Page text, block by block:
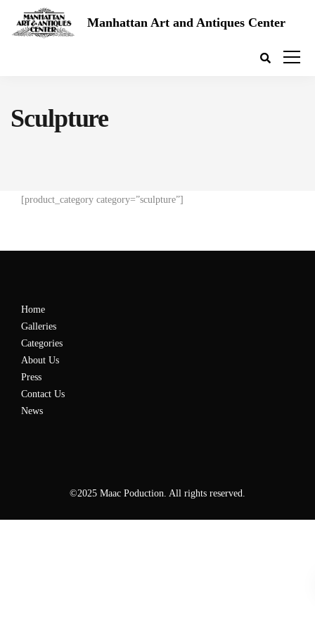
Manhattan Art and Antiques Center
Sculpture
[product_category category=”sculpture”]
Home
Galleries
Categories
About Us
Press
Contact Us
News
©2025 Maac Poduction. All rights reserved.